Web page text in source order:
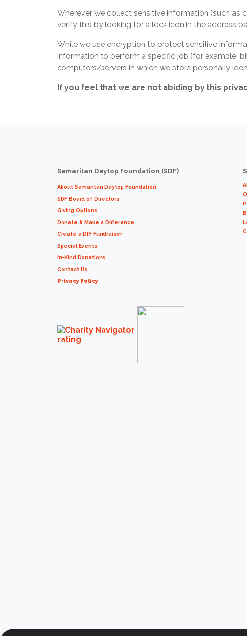
Wherever we collect sensitive information (such as
verify this by looking for a lock icon in the address
While we use encryption to protect sensitive
information to perform a specific job (for example,
computers/servers in which we store personally
If you feel that we are not abiding by this
Samaritan Daytop Foundation (SDF)
About Samaritan Daytop Foundation
SDF Board of Directors
Giving Options
Donate & Make a Difference
Create a DIY Fundraiser
Special Events
In-Kind Donations
Contact Us
Privacy Policy